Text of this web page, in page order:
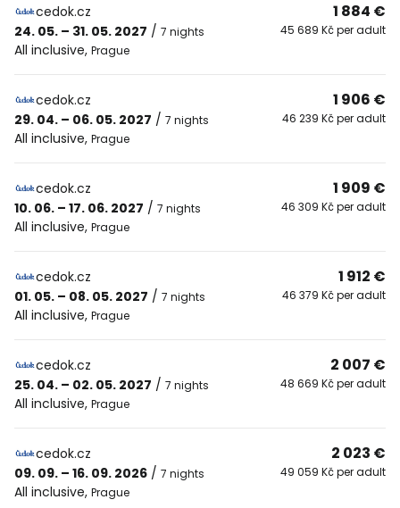
cedok.cz
24. 05. – 31. 05. 2027 / 7 nights
All inclusive, Prague
1 884 €
45 689 Kč per adult
cedok.cz
29. 04. – 06. 05. 2027 / 7 nights
All inclusive, Prague
1 906 €
46 239 Kč per adult
cedok.cz
10. 06. – 17. 06. 2027 / 7 nights
All inclusive, Prague
1 909 €
46 309 Kč per adult
cedok.cz
01. 05. – 08. 05. 2027 / 7 nights
All inclusive, Prague
1 912 €
46 379 Kč per adult
cedok.cz
25. 04. – 02. 05. 2027 / 7 nights
All inclusive, Prague
2 007 €
48 669 Kč per adult
cedok.cz
09. 09. – 16. 09. 2026 / 7 nights
All inclusive, Prague
2 023 €
49 059 Kč per adult